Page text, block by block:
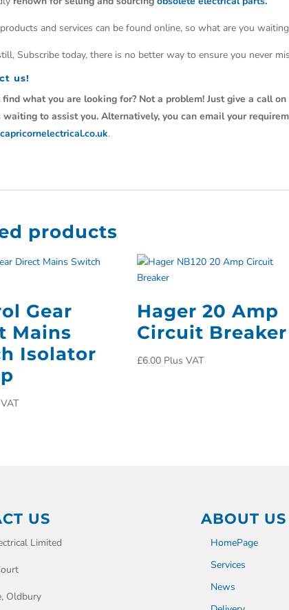
and services can be found online, so what are you
Subscribe today, there is no better way to ensure you never
us!
find what you are looking for? Not a problem! Just give a call
waiting to assist you. Alternatively, you can email your
.
products
Gear
Mains
Isolator
Hager 20 Amp
Circuit Breaker
£6.00 Plus VAT
US
Limited
Oldbury
ABOUT US
HomePage
Services
News